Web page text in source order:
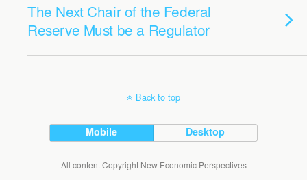
The Next Chair of the Federal
Reserve Must be a Regulator
Back to top
Mobile Desktop
All content Copyright New Economic Perspectives